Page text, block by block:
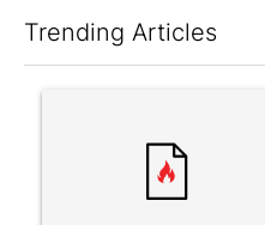
Trending Articles
A trending article titled